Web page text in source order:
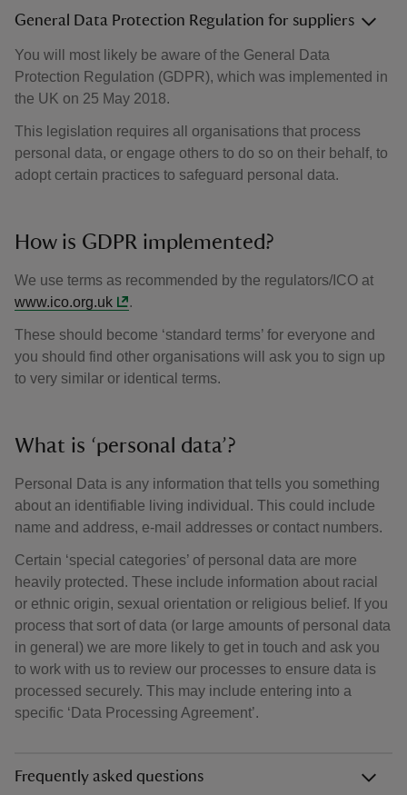
General Data Protection Regulation for suppliers
You will most likely be aware of the General Data
Protection Regulation (GDPR), which was implemented in
the UK on 25 May 2018.
This legislation requires all organisations that process
personal data, or engage others to do so on their behalf, to
adopt certain practices to safeguard personal data.
How is GDPR implemented?
We use terms as recommended by the regulators/ICO at
www.ico.org.uk
.
These should become ‘standard terms’ for everyone and
you should find other organisations will ask you to sign up
to very similar or identical terms.
What is ‘personal data’?
Personal Data is any information that tells you something
about an identifiable living individual. This could include
name and address, e-mail addresses or contact numbers.
Certain ‘special categories’ of personal data are more
heavily protected. These include information about racial
or ethnic origin, sexual orientation or religious belief. If you
process that sort of data (or large amounts of personal data
in general) we are more likely to get in touch and ask you
to work with us to review our processes to ensure data is
processed securely. This may include entering into a
specific ‘Data Processing Agreement’.
Frequently asked questions